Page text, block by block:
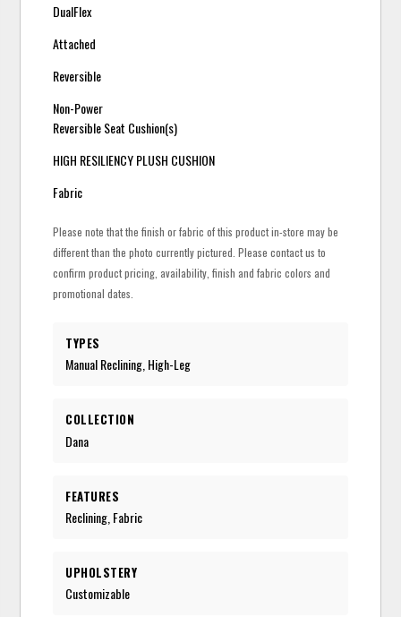
DualFlex
Attached
Reversible
Non-Power
Reversible Seat Cushion(s)
HIGH RESILIENCY PLUSH CUSHION
Fabric
Please note that the finish or fabric of this product in-store may be
different than the photo currently pictured. Please contact us to
confirm product pricing, availability, finish and fabric colors and
promotional dates.
TYPES
Manual Reclining, High-Leg
COLLECTION
Dana
FEATURES
Reclining, Fabric
UPHOLSTERY
Customizable